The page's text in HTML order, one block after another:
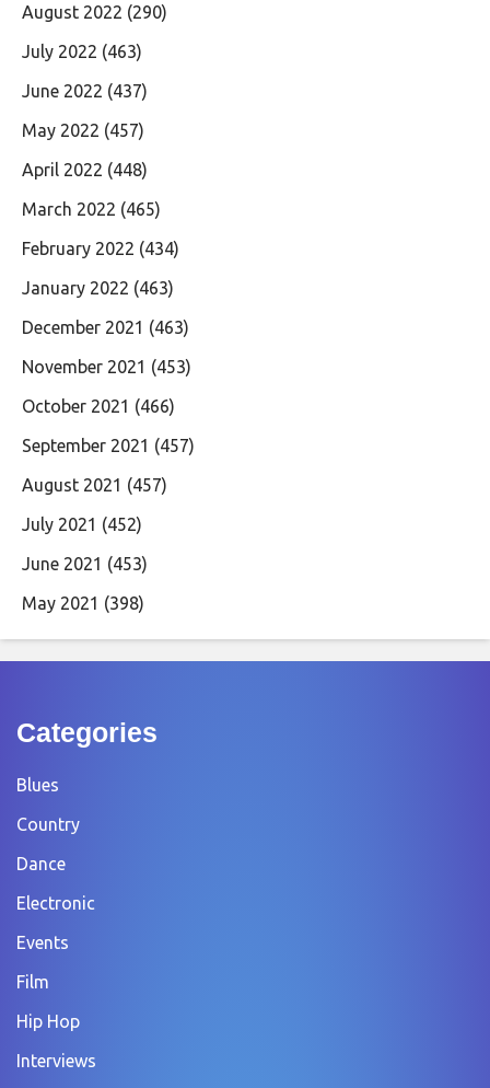
August 2022 (290)
July 2022 (463)
June 2022 (437)
May 2022 (457)
April 2022 (448)
March 2022 (465)
February 2022 (434)
January 2022 (463)
December 2021 (463)
November 2021 (453)
October 2021 (466)
September 2021 (457)
August 2021 (457)
July 2021 (452)
June 2021 (453)
May 2021 (398)
Categories
Blues
Country
Dance
Electronic
Events
Film
Hip Hop
Interviews